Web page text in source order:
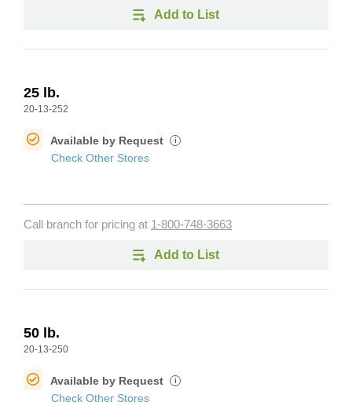
Add to List
25 lb.
20-13-252
Available by Request i
Check Other Stores
Call branch for pricing at 1-800-748-3663
Add to List
50 lb.
20-13-250
Available by Request i
Check Other Stores